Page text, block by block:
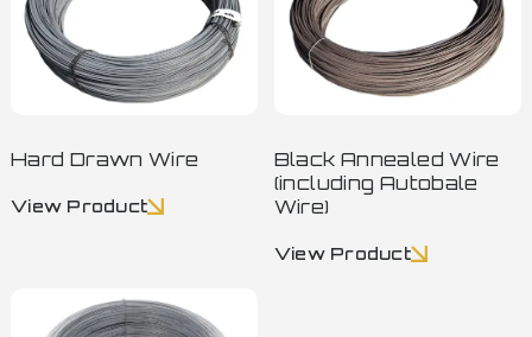
Hard Drawn Wire
View Product
Black Annealed Wire
(including Autobale
Wire)
View Product